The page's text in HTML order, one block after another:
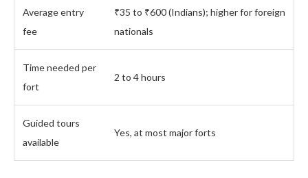
Average entry
fee
₹35 to ₹600 (Indians); higher for foreign
nationals
Time needed per
fort
2 to 4 hours
Guided tours
available
Yes, at most major forts